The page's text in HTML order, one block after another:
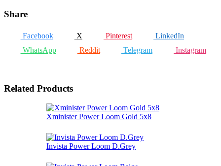
Share
Facebook X Pinterest
LinkedIn
WhatsApp
Reddit Telegram Instagram
Related Products
Xminister Power Loom Gold 5x8
Invista Power Loom D.Grey